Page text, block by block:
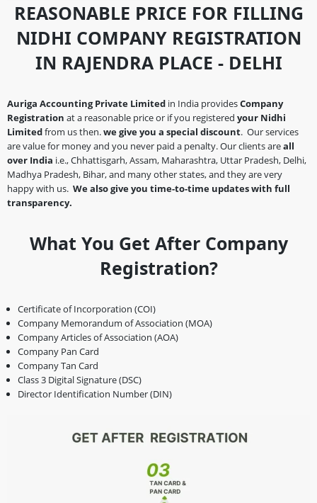
REASONABLE PRICE FOR FILLING
NIDHI COMPANY REGISTRATION
IN RAJENDRA PLACE - DELHI
Auriga Accounting Private Limited in India providesCompany
Registration at a reasonable price or if you registered your Nidhi
Limitedfrom us then.we give you a special discount. Our services
are value for money and you never paid a penalty. Our clients areall
over India i.e., Chhattisgarh, Assam, Maharashtra, Uttar Pradesh, Delhi,
Madhya Pradesh, Bihar, and many other states, and they are very
happy with us. We also give you time-to-time updates with full
transparency.
What You Get After Company
Registration?
Certificate of Incorporation (COI)
Company Memorandum of Association (MOA)
Company Articles of Association (AOA)
Company Pan Card
Company Tan Card
Class 3 Digital Signature (DSC)
Director Identification Number (DIN)